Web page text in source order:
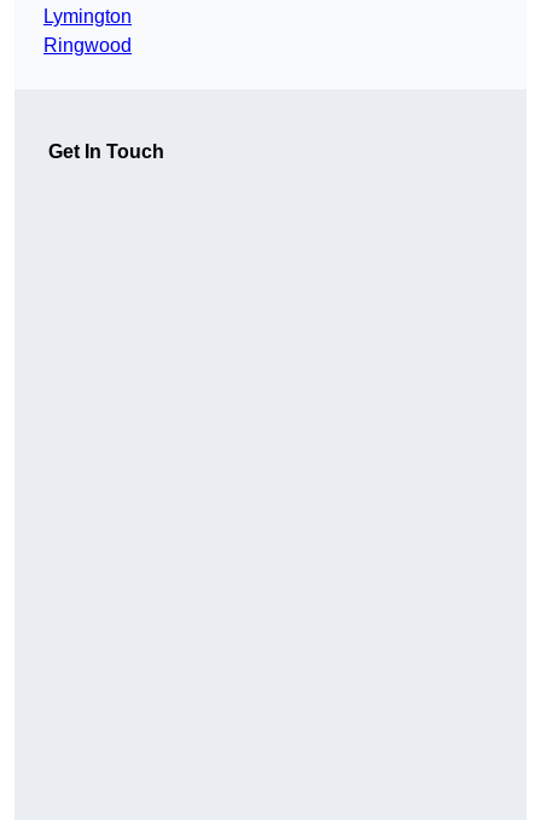
Lymington
Ringwood
Get In Touch